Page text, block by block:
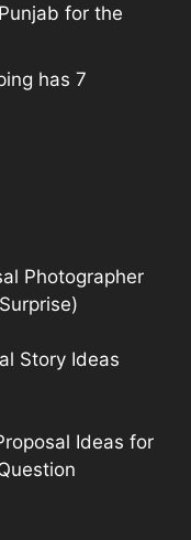
for the
has 7
Photographer
Story Ideas
Ideas for